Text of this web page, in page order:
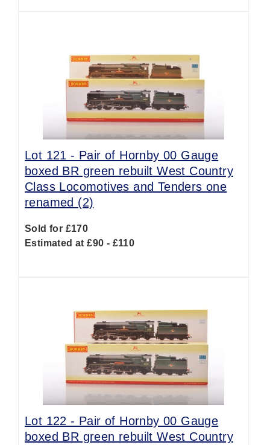
Lot 121 - Pair of Hornby 00 Gauge
boxed BR green rebuilt West Country
Class Locomotives and Tenders one
renamed (2)
Sold for £170
Estimated at £90 - £110
Lot 122 - Pair of Hornby 00 Gauge
boxed BR green rebuilt West Country